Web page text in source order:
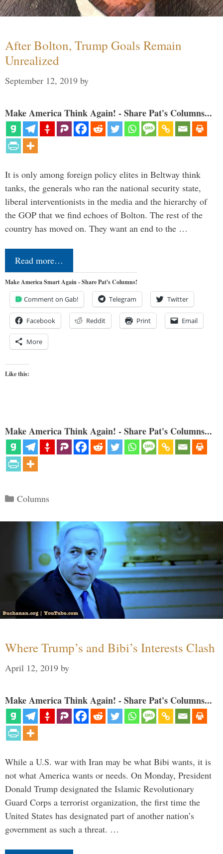
After Bolton, Trump Goals Remain
Unrealized
September 12, 2019 by
Make America Think Again! - Share Pat's Columns...
It is only among foreign policy elites in Beltway think
tanks, the generals who ran the national security state,
liberal interventionists in the media and the hierarchy of
the GOP that we find echoes of Bolton. The rest of the
country has moved on. They want an end to the …
Read more…
Make America Smart Again - Share Pat's Columns!
Comment on Gab! Telegram Twitter
Facebook Reddit Print Email
More
Like this:
Make America Think Again! - Share Pat's Columns...
Categories
Columns
Where Trump’s and Bibi’s Interests Clash
April 12, 2019 by
Make America Think Again! - Share Pat's Columns...
While a U.S. war with Iran may be what Bibi wants, it is
not what America wants or needs. On Monday, President
Donald Trump designated the Islamic Revolutionary
Guard Corps a terrorist organization, the first time the
United States has designated part of another nation’s
government as such a threat. …